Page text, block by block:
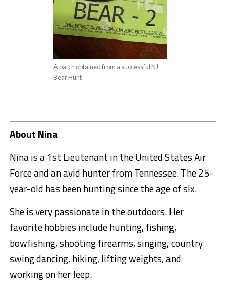
A patch obtained from a successful NJ
Bear Hunt
About Nina
Nina is a 1st Lieutenant in the United States Air
Force and an avid hunter from Tennessee. The 25-
year-old has been hunting since the age of six.
She is very passionate in the outdoors. Her
favorite hobbies include hunting, fishing,
bowfishing, shooting firearms, singing, country
swing dancing, hiking, lifting weights, and
working on her Jeep.